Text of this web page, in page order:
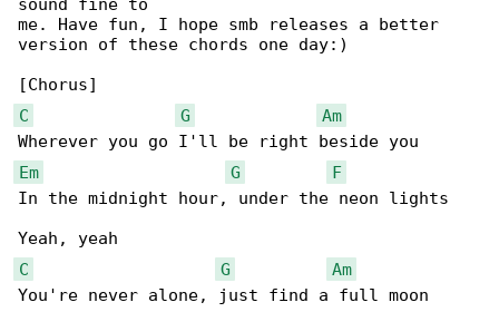
sound fine to
me. Have fun, I hope smb releases a better
version of these chords one day:)
C
G
Am
Em
G
F
In the midnight hour, under the neon lights
C
G
Am